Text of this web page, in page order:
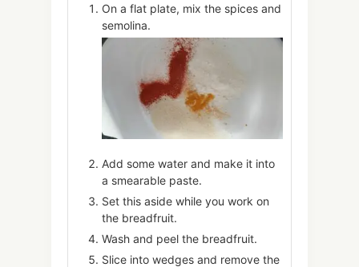
On a flat plate, mix the spices and
semolina.
Add some water and make it into
a smearable paste.
Set this aside while you work on
the breadfruit.
Wash and peel the breadfruit.
Slice into wedges and remove the